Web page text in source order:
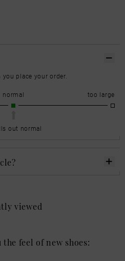
place your order.
normal too large
out normal
viewed
feel of new shoes: